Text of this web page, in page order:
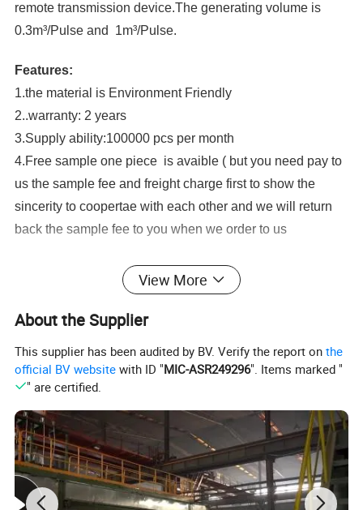
remote transmission device.The generating volume is
0.3m³/Pulse and 1m³/Pulse.
Features:
1.the material is Environment Friendly
2..warranty: 2 years
3.Supply ability:100000 pcs per month
4.Free sample one piece is avaible ( but you need pay to
us the sample fee and freight charge first to show the
sincerity to coopertae with each other and we will return
back the sample fee to you when we order to us
--Measuring the volume of cold (hot) water passing
through the pipeline.
--Removable element structure, easy installation and
maintenance, register for universal use within this range
detachable
without Removing the meter from the pipeline;
--Dry-dial, Magnetic drive sensitive action, small pressure
loss;
--Vacuum sealed register ensures the dial keep free from
View More
About the Supplier
This supplier has been audited by BV. Verify the report onthe
official BV website with ID "MIC-ASR249296". Items marked "
" are certified.